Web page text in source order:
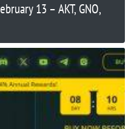
13 – AKT, GNO,